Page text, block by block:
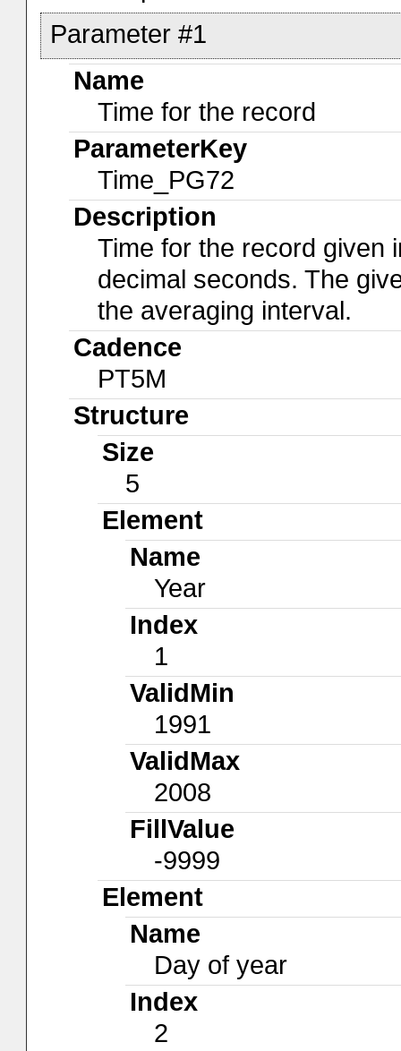
Parameter #1
Name
Time for the record
ParameterKey
Time_PG72
Description
Time for the record given
decimal seconds. The
the averaging interval.
Cadence
PT5M
Structure
Size
5
Element
Name
Year
Index
1
ValidMin
1991
ValidMax
2008
FillValue
-9999
Element
Name
Day of year
Index
2